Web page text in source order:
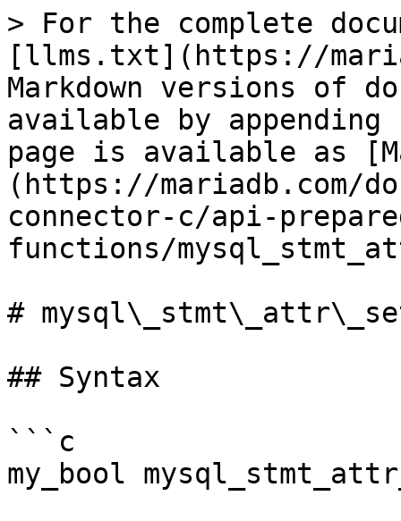
> For the complete
[llms.txt](https://
Markdown versions of
available by
page is available as
(https://mariadb.com/
connector-c/api-
functions/
#
## Syntax
```c
my_bool